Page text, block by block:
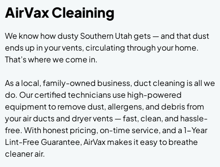
AirVax Cleaining
We know how dusty Southern Utah gets — and that dust
ends up in your vents, circulating through your home.
That’s where we come in.
As a local, family-owned business, duct cleaning is all we
do. Our certified technicians use high-powered
equipment to remove dust, allergens, and debris from
your air ducts and dryer vents — fast, clean, and hassle-
free. With honest pricing, on-time service, and a 1-Year
Lint-Free Guarantee, AirVax makes it easy to breathe
cleaner air.